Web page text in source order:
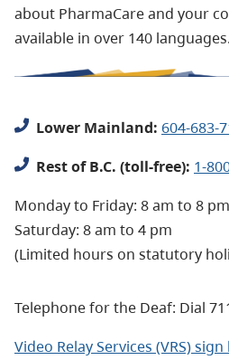
about PharmaCare and your
available in over 140 languages.
Lower Mainland: 604-683-
Rest of B.C. (toll-free): 1-
Monday to Friday: 8 am to 8 pm
Saturday: 8 am to 4 pm
(Limited hours on statutory
Telephone for the Deaf: Dial
Video Relay Services (VRS)